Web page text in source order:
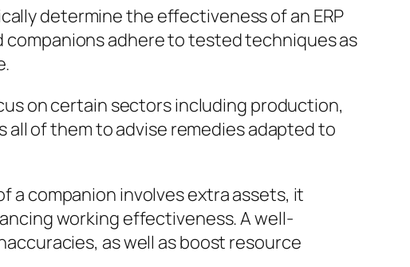
determine the effectiveness of an ERP
companions adhere to tested techniques as
on certain sectors including production,
of them to advise remedies adapted to
a companion involves extra assets, it
working effectiveness. A well-
as well as boost resource